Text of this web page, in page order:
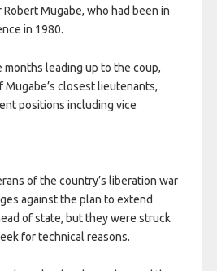
Mugabe, who had ​been in
in 1980.
leading up to the coup,
Mugabe’s closest lieutenants,
​positions including vice
of the country’s liberation ​war
against the plan to extend
of state, but they were struck
for technical reasons.